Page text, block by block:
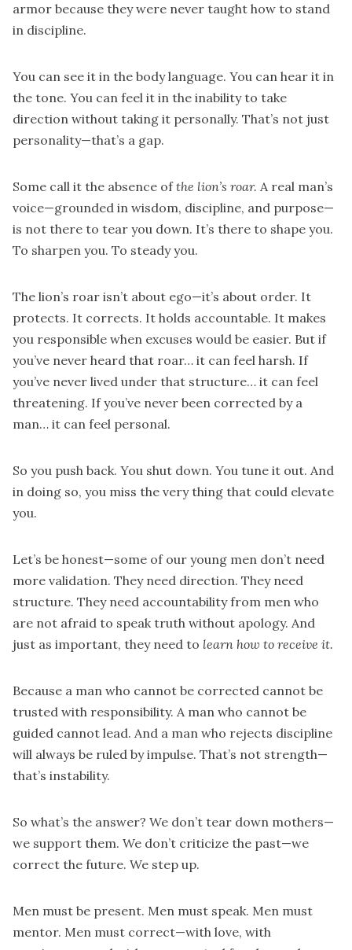
armor because they were never taught how to stand
in discipline.
You can see it in the body language. You can hear it in
the tone. You can feel it in the inability to take
direction without taking it personally. That’s not just
personality—that’s a gap.
Some call it the absence ofthe lion’s roar. A real man’s
voice—grounded in wisdom, discipline, and purpose—
is not there to tear you down. It’s there to shape you.
To sharpen you. To steady you.
The lion’s roar isn’t about ego—it’s about order. It
protects. It corrects. It holds accountable. It makes
you responsible when excuses would be easier. But if
you’ve never heard that roar… it can feel harsh. If
you’ve never lived under that structure… it can feel
threatening. If you’ve never been corrected by a
man… it can feel personal.
So you push back. You shut down. You tune it out. And
in doing so, you miss the very thing that could elevate
you.
Let’s be honest—some of our young men don’t need
more validation. They need direction. They need
structure. They need accountability from men who
are not afraid to speak truth without apology. And
just as important, they need to learn how to receive it.
Because a man who cannot be corrected cannot be
trusted with responsibility. A man who cannot be
guided cannot lead. And a man who rejects discipline
will always be ruled by impulse. That’s not strength—
that’s instability.
So what’s the answer? We don’t tear down mothers—
we support them. We don’t criticize the past—we
correct the future. We step up.
Men must be present. Men must speak. Men must
mentor. Men must correct—with love, with